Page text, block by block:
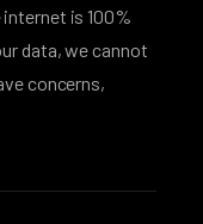
is 100%
data, we cannot
concerns,